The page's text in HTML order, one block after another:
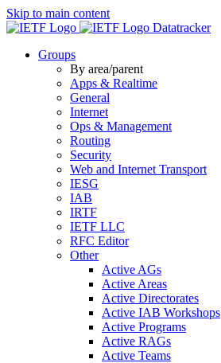
Skip to main content
Datatracker
Groups
By area/parent
Apps & Realtime
General
Internet
Ops & Management
Routing
Security
Web and Internet Transport
IESG
IAB
IRTF
IETF LLC
RFC Editor
Other
Active AGs
Active Areas
Active Directorates
Active IAB Workshops
Active Programs
Active RAGs
Active Teams